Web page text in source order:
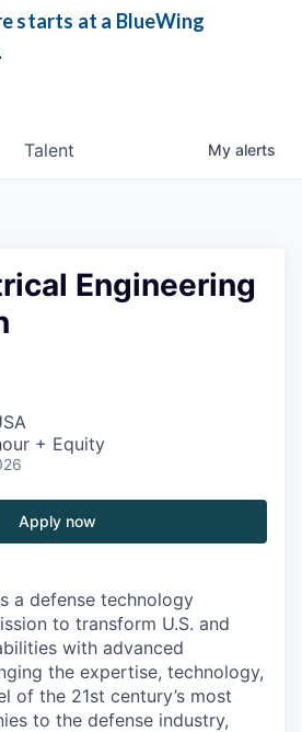
starts at a BlueWing
Talent My alerts
Engineering
+ Equity
Apply now
a defense technology
to transform U.S. and
with advanced
the expertise, technology,
of the 21st century’s most
to the defense industry,